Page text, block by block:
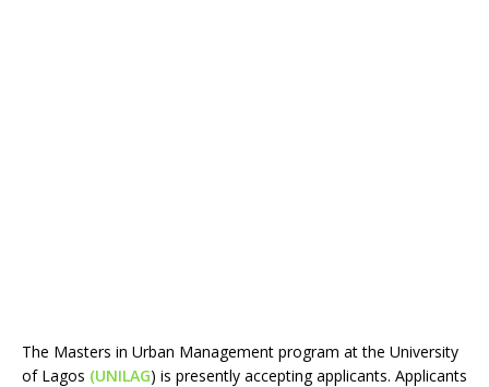
The Masters in Urban Management program at the University
of Lagos (UNILAG) is presently accepting applicants. Applicants